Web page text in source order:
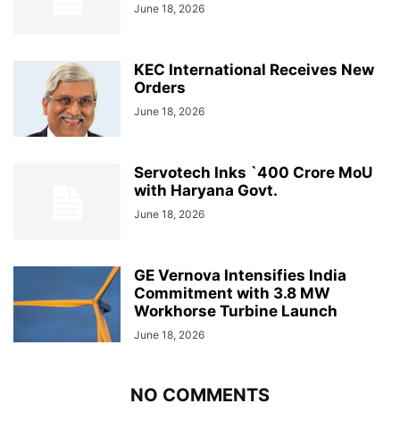
June 18, 2026
KEC International Receives New
Orders
June 18, 2026
Servotech Inks `400 Crore MoU
with Haryana Govt.
June 18, 2026
GE Vernova Intensifies India
Commitment with 3.8 MW
Workhorse Turbine Launch
June 18, 2026
NO COMMENTS